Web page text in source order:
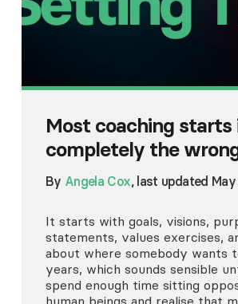
Most coaching starts
completely the
By Angela Cox, last updated
It starts with goals, visions,
statements, values exercises,
about where somebody wants
years, which sounds sensible
spend enough time sitting